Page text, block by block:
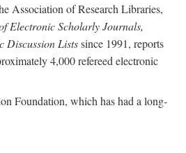
Association of Research Libraries,
Electronic Scholarly Journals,
Discussion Listssince 1991, reports
4,000 refereed electronic
Foundation, which has had a long-